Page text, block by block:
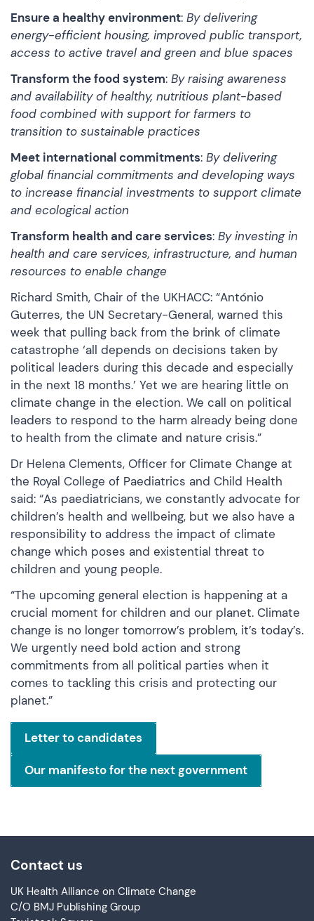
Ensure a healthy environment: By delivering
energy-efficient housing, improved public transport,
access to active travel and green and blue spaces
Transform the food system: By raising awareness
and availability of healthy, nutritious plant-based
food combined with support for farmers to
transition to sustainable practices
Meet international commitments: By delivering
global financial commitments and developing ways
to increase financial investments to support climate
and ecological action
Transform health and care services: By investing in
health and care services, infrastructure, and human
resources to enable change
Richard Smith, Chair of the UKHACC: “António
Guterres, the UN Secretary-General, warned this
week that pulling back from the brink of climate
catastrophe ‘all depends on decisions taken by
political leaders during this decade and especially
in the next 18 months.’ Yet we are hearing little on
climate change in the election. We call on political
leaders to respond to the harm already being done
to health from the climate and nature crisis.”
Dr Helena Clements, Officer for Climate Change at
the Royal College of Paediatrics and Child Health
said: “As paediatricians, we constantly advocate for
children’s health and wellbeing, but we also have a
responsibility to address the impact of climate
change which poses and existential threat to
children and young people.
“The upcoming general election is happening at a
crucial moment for children and our planet. Climate
change is no longer tomorrow’s problem, it’s today’s.
We urgently need bold action and strong
commitments from all political parties when it
comes to tackling this crisis and protecting our
planet.”
Letter to candidates
Our manifesto for the next government
Contact us
UK Health Alliance on Climate Change
C/O BMJ Publishing Group